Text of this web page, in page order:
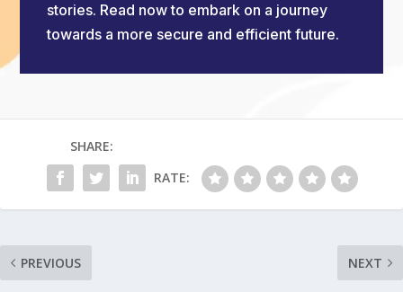
stories. Read now to embark on a journey
towards a more secure and efficient future.
SHARE:
RATE:
PREVIOUS NEXT